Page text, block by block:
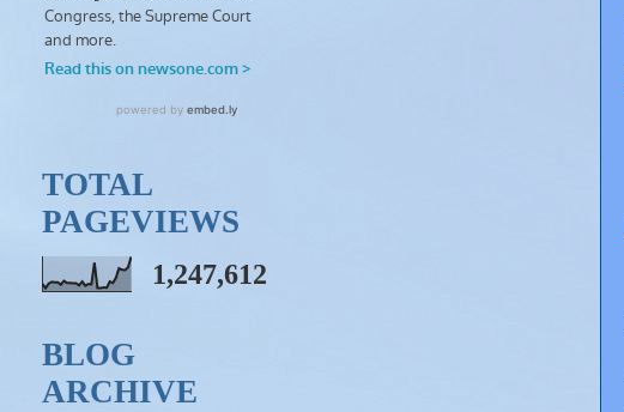
TOTAL
PAGEVIEWS
1,247,612
BLOG
ARCHIVE